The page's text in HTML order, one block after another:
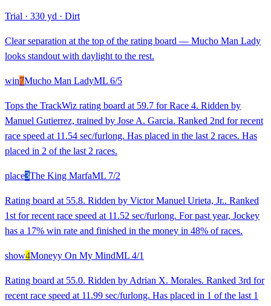
Trial · 330 yd · Dirt
Clear separation at the top of the rating board — Mucho Man Lady
looks standout with daylight to the rest.
win7Mucho Man LadyML 6/5
Tops the TrackWiz rating board at 59.7 for Race 4. Ridden by
Manuel Gutierrez, trained by Jose A. Garcia. Ranked 2nd for recent
race speed at 11.54 sec/furlong. Has placed in the last 2 races. Has
placed in 2 of the last 2 races.
place3The King MarfaML 7/2
Rating board at 55.8. Ridden by Victor Manuel Urieta, Jr.. Ranked
1st for recent race speed at 11.52 sec/furlong. For past year, Jockey
has a 17% win rate and finished in the money in 48% of races.
show4Moneyy On My MindML 4/1
Rating board at 55.0. Ridden by Adrian X. Morales. Ranked 3rd for
recent race speed at 11.99 sec/furlong. Has placed in 1 of the last 1